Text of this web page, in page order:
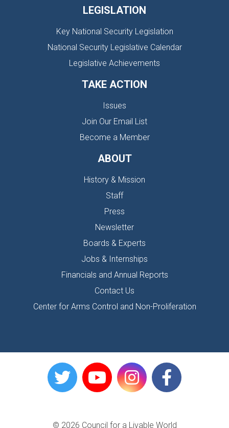
LEGISLATION
Key National Security Legislation
National Security Legislative Calendar
Legislative Achievements
TAKE ACTION
Issues
Join Our Email List
Become a Member
ABOUT
History & Mission
Staff
Press
Newsletter
Boards & Experts
Jobs & Internships
Financials and Annual Reports
Contact Us
Center for Arms Control and Non-Proliferation
© 2026 Council for a Livable World